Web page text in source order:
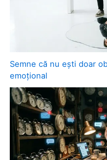
Semne că nu ești doar
emoțional